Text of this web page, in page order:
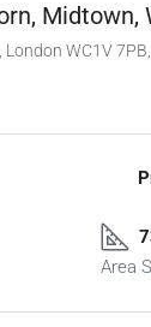
Midtown,
WC1V
Area